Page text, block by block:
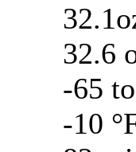
32.6
-65
-10